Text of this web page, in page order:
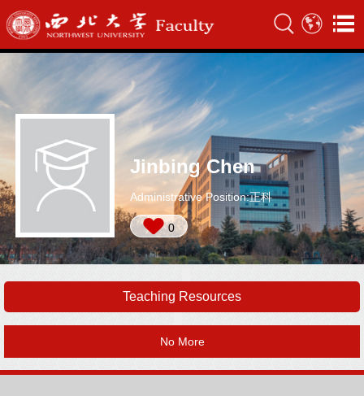
Jinbing Chen
Administrative Position:正科
0
Teaching Resources
No More